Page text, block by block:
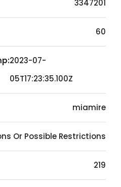
3347201
60
2023-07-
05T17:23:35.100Z
miamire
Or Possible Restrictions
219